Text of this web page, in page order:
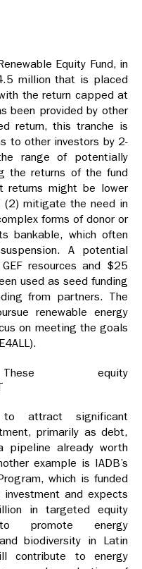
Equity Fund, in
million that is placed
the return capped at
been provided by other
return, this tranche is
to other investors by 2-
range of potentially
the returns of the fund
returns might be lower
(2) mitigate the need in
forms of donor or
bankable, which often
A potential
resources and $25
used as seed funding
from partners. The
renewable energy
on meeting the goals
These equity
to attract significant
primarily as debt,
pipeline already worth
example is IADB’s
which is funded
and expects
in targeted equity
promote energy
biodiversity in Latin
contribute to energy